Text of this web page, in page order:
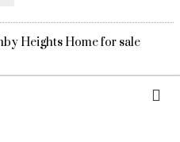
Heights Home for sale